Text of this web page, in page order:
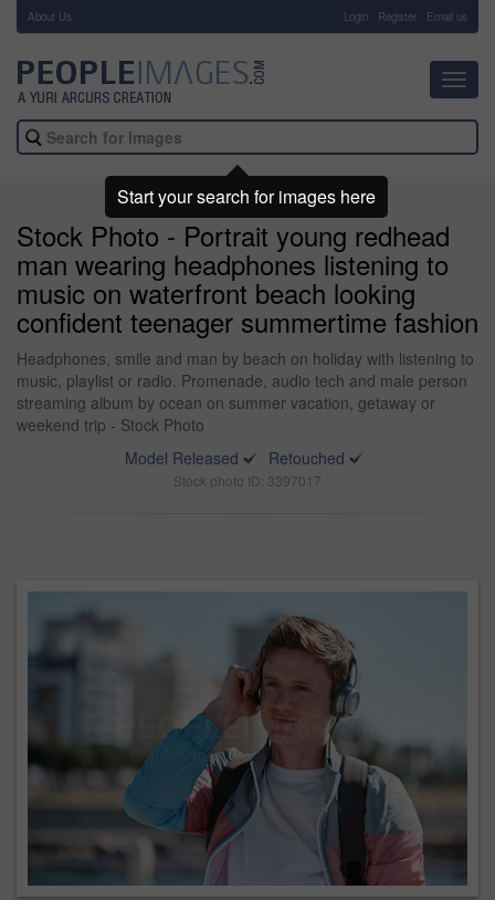
About Us Login Register Email us
Stock Photo - Portrait young redhead
man wearing headphones listening to
music on waterfront beach looking
confident teenager summertime fashion
Headphones, smile and man by beach on holiday with listening to
music, playlist or radio. Promenade, audio tech and male person
streaming album by ocean on summer vacation, getaway or
weekend trip - Stock Photo
Model Released
Retouched
Stock photo ID: 3397017
Start your search for images here